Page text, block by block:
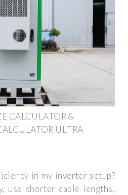
CALCULATOR &
ULTRA
in my inverter setup?
use shorter cable lengths,